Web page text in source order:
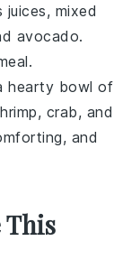
juices, mixed
avocado.
hearty bowl of
, crab, and
and
This